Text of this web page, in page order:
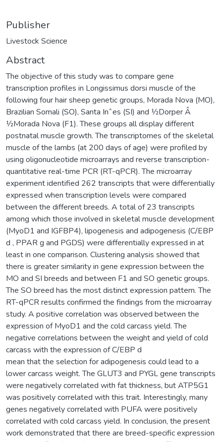
Publisher
Livestock Science
Abstract
The objective of this study was to compare gene
transcription profiles in Longissimus dorsi muscle of the
following four hair sheep genetic groups, Morada Nova (MO),
Brazilian Somali (SO), Santa Inˆes (SI) and 1⁄2Dorper Â
1⁄2Morada Nova (F1). These groups all display different
postnatal muscle growth. The transcriptomes of the skeletal
muscle of the lambs (at 200 days of age) were profiled by
using oligonucleotide microarrays and reverse transcription-
quantitative real-time PCR (RT-qPCR). The microarray
experiment identified 262 transcripts that were differentially
expressed when transcription levels were compared
between the different breeds. A total of 23 transcripts
among which those involved in skeletal muscle development
(MyoD1 and IGFBP4), lipogenesis and adipogenesis (C/EBP
d , PPAR g and PGDS) were differentially expressed in at
least in one comparison. Clustering analysis showed that
there is greater similarity in gene expression between the
MO and SI breeds and between F1 and SO genetic groups.
The SO breed has the most distinct expression pattern. The
RT-qPCR results confirmed the findings from the microarray
study. A positive correlation was observed between the
expression of MyoD1 and the cold carcass yield. The
negative correlations between the weight and yield of cold
carcass with the expression of C/EBP d
mean that the selection for adipogenesis could lead to a
lower carcass weight. The GLUT3 and PYGL gene transcripts
were negatively correlated with fat thickness, but ATP5G1
was positively correlated with this trait. Interestingly, many
genes negatively correlated with PUFA were positively
correlated with cold carcass yield. In conclusion, the present
work demonstrated that there are breed-specific expression